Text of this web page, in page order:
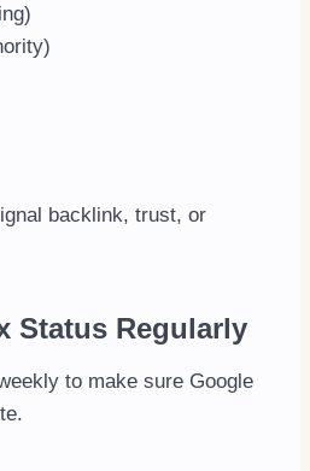
backlink, trust, or
Status Regularly
to make sure Google